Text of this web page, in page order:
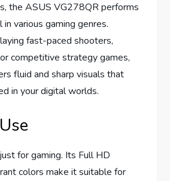
the ASUS VG278QR performs
various gaming genres.
fast-paced shooters,
competitive strategy games,
fluid and sharp visuals that
in your digital worlds.
for gaming. Its Full HD
colors make it suitable for